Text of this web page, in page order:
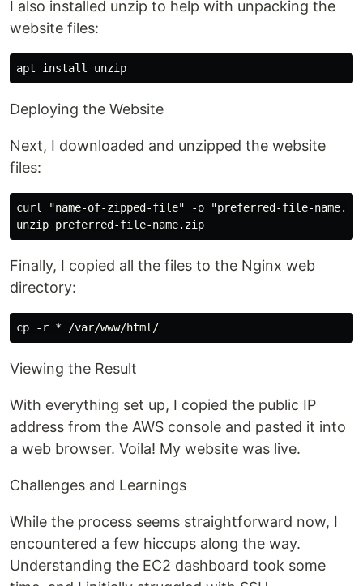
I also installed unzip to help with unpacking the
website files:
Deploying the Website
Next, I downloaded and unzipped the website
files:
curl "name-of-zipped-file" -o "preferred-file-
Finally, I copied all the files to the Nginx web
directory:
Viewing the Result
With everything set up, I copied the public IP
address from the AWS console and pasted it into
a web browser. Voila! My website was live.
Challenges and Learnings
While the process seems straightforward now, I
encountered a few hiccups along the way.
Understanding the EC2 dashboard took some